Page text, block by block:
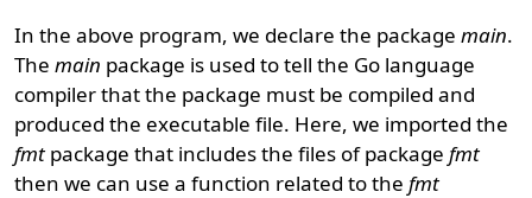
In the above program, we declare the packagemain.
Themain package is used to tell the Go language
compiler that the package must be compiled and
produced the executable file. Here, we imported the
fmt package that includes the files of packagefmt
then we can use a function related to thefmt